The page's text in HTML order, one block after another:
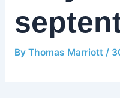
By Thomas Marriott /